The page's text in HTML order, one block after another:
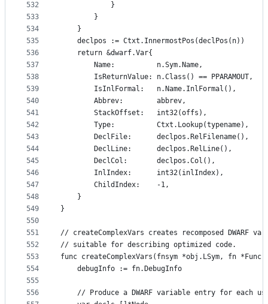
532
533
534
535
536
537
538
539
540
541
542
543
544
545
546
547
548
549
550
551
552
553
554
555
556
			}
		}
	}
	declpos := Ctxt.InnermostPos(declPos(n))
	return &dwarf.Var{
		Name:          n.Sym.Name,
		IsReturnValue: n.Class() == PPARAMOUT,
		IsInlFormal:   n.Name.InlFormal(),
		Abbrev:        abbrev,
		StackOffset:   int32(offs),
		Type:          Ctxt.Lookup(typename),
		DeclFile:      declpos.RelFilename(),
		DeclLine:      declpos.RelLine(),
		DeclCol:       declpos.Col(),
		InlIndex:      int32(inlIndex),
		ChildIndex:    -1,
	}
}
// createComplexVars creates recomposed
// suitable for describing optimized code.
func createComplexVars(fnsym *obj.LSym, fn
	debugInfo := fn.DebugInfo
// Produce a DWARF variable entry for each